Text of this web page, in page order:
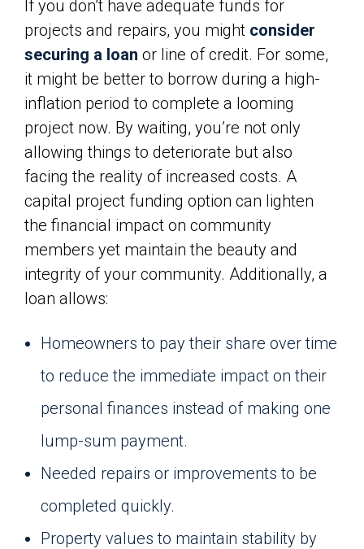
If you don’t have adequate funds for
projects and repairs, you might consider
securing a loan or line of credit. For some,
it might be better to borrow during a high-
inflation period to complete a looming
project now. By waiting, you’re not only
allowing things to deteriorate but also
facing the reality of increased costs. A
capital project funding option can lighten
the financial impact on community
members yet maintain the beauty and
integrity of your community. Additionally, a
loan allows:
Homeowners to pay their share over time
to reduce the immediate impact on their
personal finances instead of making one
lump-sum payment.
Needed repairs or improvements to be
completed quickly.
Property values to maintain stability by